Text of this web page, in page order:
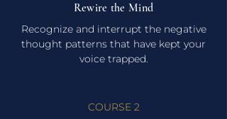
Rewire the Mind
Recognize and interrupt the negative
thought patterns that have kept your
voice trapped.
COURSE 2